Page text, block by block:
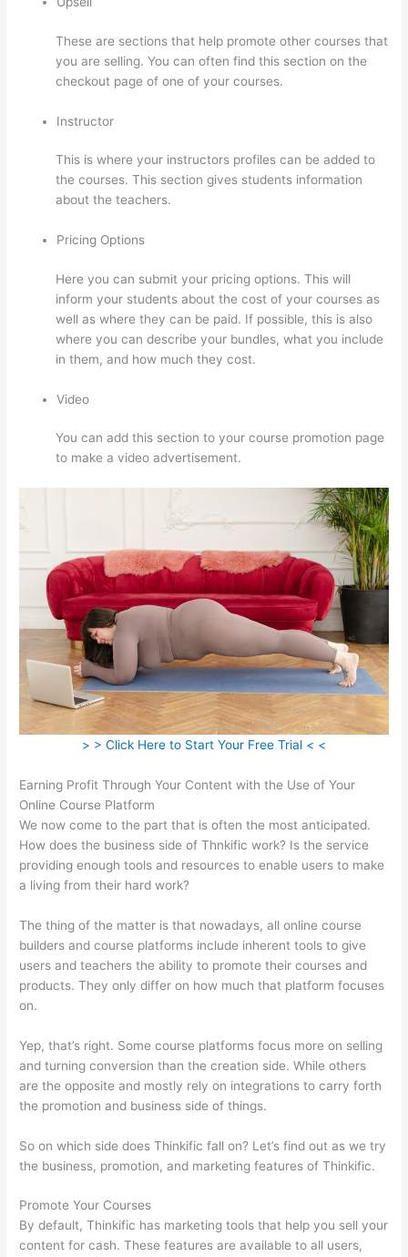
These are sections that help promote other courses that
you are selling. You can often find this section on the
checkout page of one of your courses.
Instructor
This is where your instructors profiles can be added to
the courses. This section gives students information
about the teachers.
Pricing Options
Here you can submit your pricing options. This will
inform your students about the cost of your courses as
well as where they can be paid. If possible, this is also
where you can describe your bundles, what you include
in them, and how much they cost.
Video
You can add this section to your course promotion page
to make a video advertisement.
> > Click Here to Start Your Free Trial < <
Earning Profit Through Your Content with the Use of Your
Online Course Platform
We now come to the part that is often the most anticipated.
How does the business side of Thnkific work? Is the service
providing enough tools and resources to enable users to make
a living from their hard work?
The thing of the matter is that nowadays, all online course
builders and course platforms include inherent tools to give
users and teachers the ability to promote their courses and
products. They only differ on how much that platform focuses
on.
Yep, that’s right. Some course platforms focus more on selling
and turning conversion than the creation side. While others
are the opposite and mostly rely on integrations to carry forth
the promotion and business side of things.
So on which side does Thinkific fall on? Let’s find out as we try
the business, promotion, and marketing features of Thinkific.
Promote Your Courses
By default, Thinkific has marketing tools that help you sell your
content for cash. These features are available to all users,